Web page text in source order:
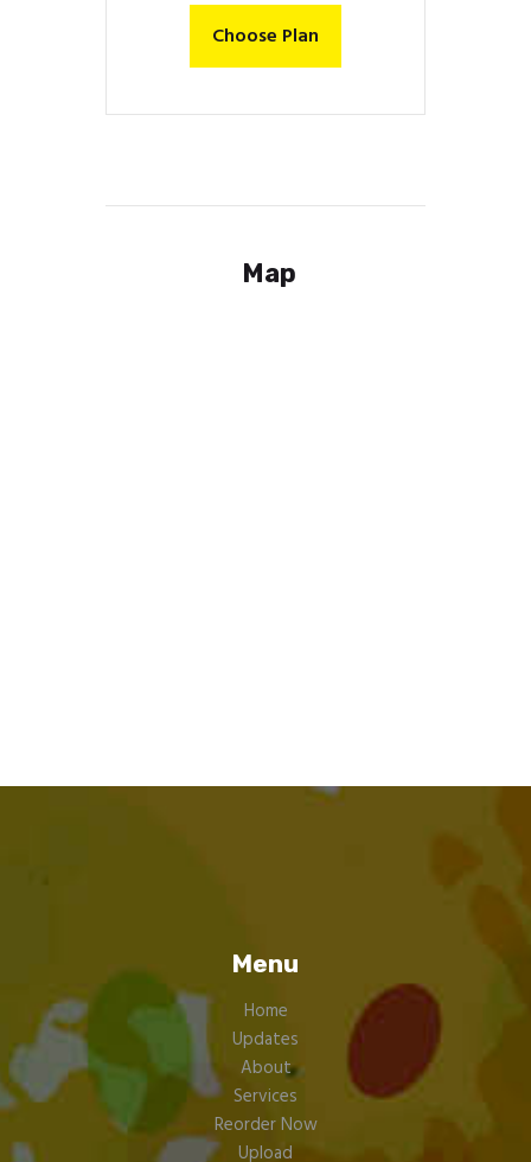
Choose Plan
Map
Menu
Home
Updates
About
Services
Reorder Now
Upload